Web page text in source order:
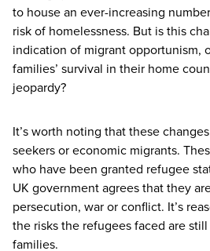
to house an ever-increasing
risk of homelessness. But is this
indication of migrant opportunism,
families’ survival in their home
jeopardy?
It’s worth noting that these
seekers or economic migrants.
who have been granted refugee
UK government agrees that they
persecution, war or conflict. It’s
the risks the refugees faced are
families.